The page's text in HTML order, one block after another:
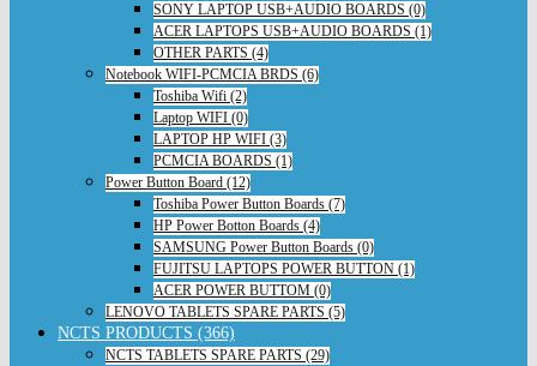
SONY LAPTOP USB+AUDIO BOARDS (0)
ACER LAPTOPS USB+AUDIO BOARDS (1)
OTHER PARTS (4)
Notebook WIFI-PCMCIA BRDS (6)
Toshiba Wifi (2)
Laptop WIFI (0)
LAPTOP HP WIFI (3)
PCMCIA BOARDS (1)
Power Button Board (12)
Toshiba Power Button Boards (7)
HP Power Botton Boards (4)
SAMSUNG Power Button Boards (0)
FUJITSU LAPTOPS POWER BUTTON (1)
ACER POWER BUTTOM (0)
LENOVO TABLETS SPARE PARTS (5)
NCTS PRODUCTS (366)
NCTS TABLETS SPARE PARTS (29)